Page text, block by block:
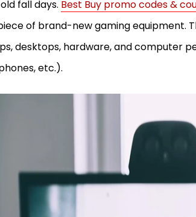
fall days. Best Buy promo codes &
of brand-new gaming equipment.
desktops, hardware, and computer
etc.).